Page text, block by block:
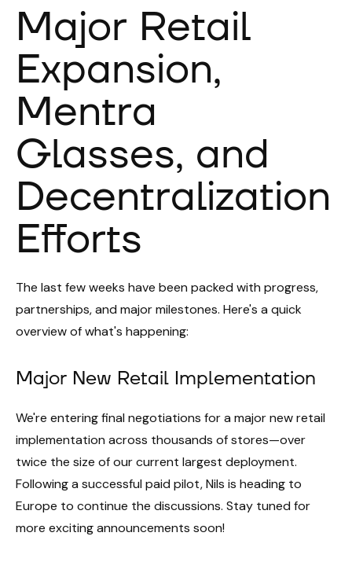
Major Retail
Expansion,
Mentra
Glasses, and
Decentralization
Efforts
The last few weeks have been packed with progress,
partnerships, and major milestones. Here's a quick
overview of what's happening:
Major New Retail Implementation
We're entering final negotiations for a major new retail
implementation across thousands of stores—over
twice the size of our current largest deployment.
Following a successful paid pilot, Nils is heading to
Europe to continue the discussions. Stay tuned for
more exciting announcements soon!